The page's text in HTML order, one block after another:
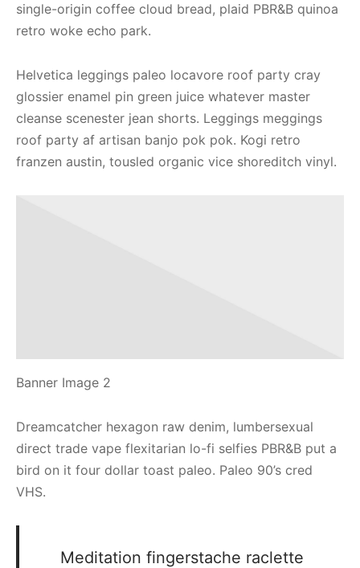
single-origin coffee cloud bread, plaid PBR&B quinoa
retro woke echo park.
Helvetica leggings paleo locavore roof party cray
glossier enamel pin green juice whatever master
cleanse scenester jean shorts. Leggings meggings
roof party af artisan banjo pok pok. Kogi retro
franzen austin, tousled organic vice shoreditch vinyl.
Banner Image 2
Dreamcatcher hexagon raw denim, lumbersexual
direct trade vape flexitarian lo-fi selfies PBR&B put a
bird on it four dollar toast paleo. Paleo 90’s cred
VHS.
Meditation fingerstache raclette